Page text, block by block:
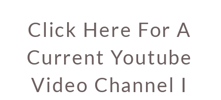
Click Here For A
Current Youtube
Video Channel I